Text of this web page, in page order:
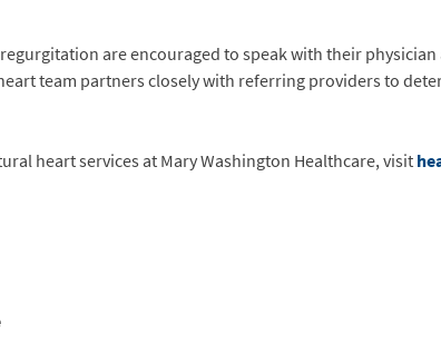
are encouraged to speak with their
team partners closely with referring providers to
heart services at Mary Washington Healthcare, visit